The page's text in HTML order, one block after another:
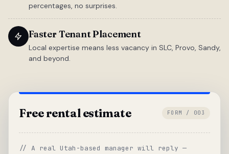
percentages, no surprises.
Faster Tenant Placement
Local expertise means less vacancy in SLC, Provo, Sandy,
and beyond.
Free rental estimate FORM / 003
// A real Utah-based manager will reply —